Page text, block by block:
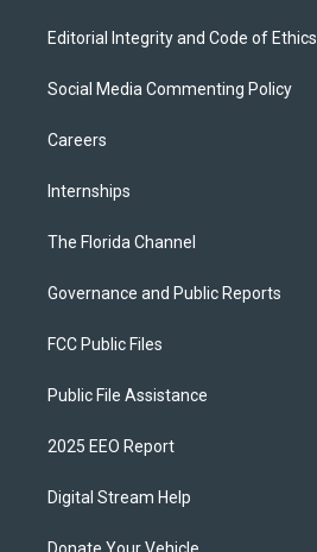
Editorial Integrity and Code of Ethics
Social Media Commenting Policy
Careers
Internships
The Florida Channel
Governance and Public Reports
FCC Public Files
Public File Assistance
2025 EEO Report
Digital Stream Help